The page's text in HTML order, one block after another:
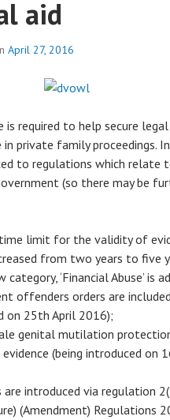
aid
April 27, 2016
is required to help secure
in private family proceedings.
to regulations which relate
(so there may be
limit for the validity of
from two years to five
category, ‘Financial Abuse’ is
offenders orders are
on 25th April 2016);
genital mutilation
(being introduced on
are introduced via regulation
(Amendment) Regulations